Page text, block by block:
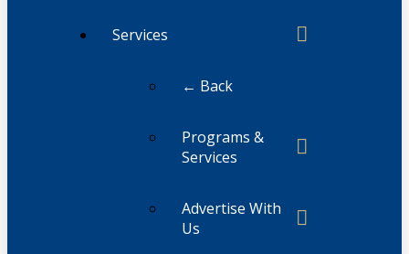
Services
← Back
Programs &
Services
Advertise With
Us